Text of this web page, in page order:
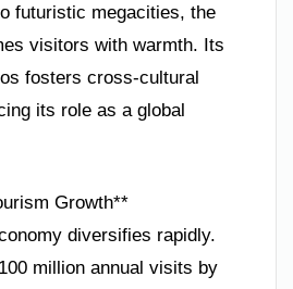
futuristic megacities, the
visitors with warmth. Its
fosters cross-cultural
its role as a global
Growth**
diversifies rapidly.
million annual visits by